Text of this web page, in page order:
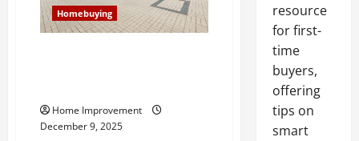
Homebuying
Home Improvement
December 9, 2025
resource
for first-
time
buyers,
offering
tips on
smart